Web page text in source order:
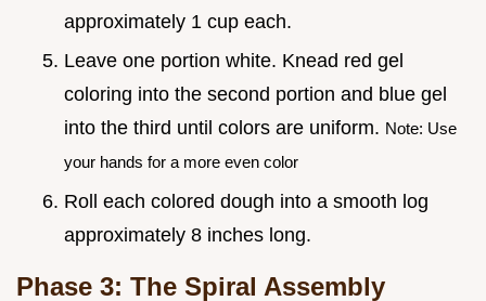
approximately 1 cup each.
Leave one portion white. Knead red gel
coloring into the second portion and blue gel
into the third until colors are uniform. Note: Use
your hands for a more even color
Roll each colored dough into a smooth log
approximately 8 inches long.
Phase 3: The Spiral Assembly